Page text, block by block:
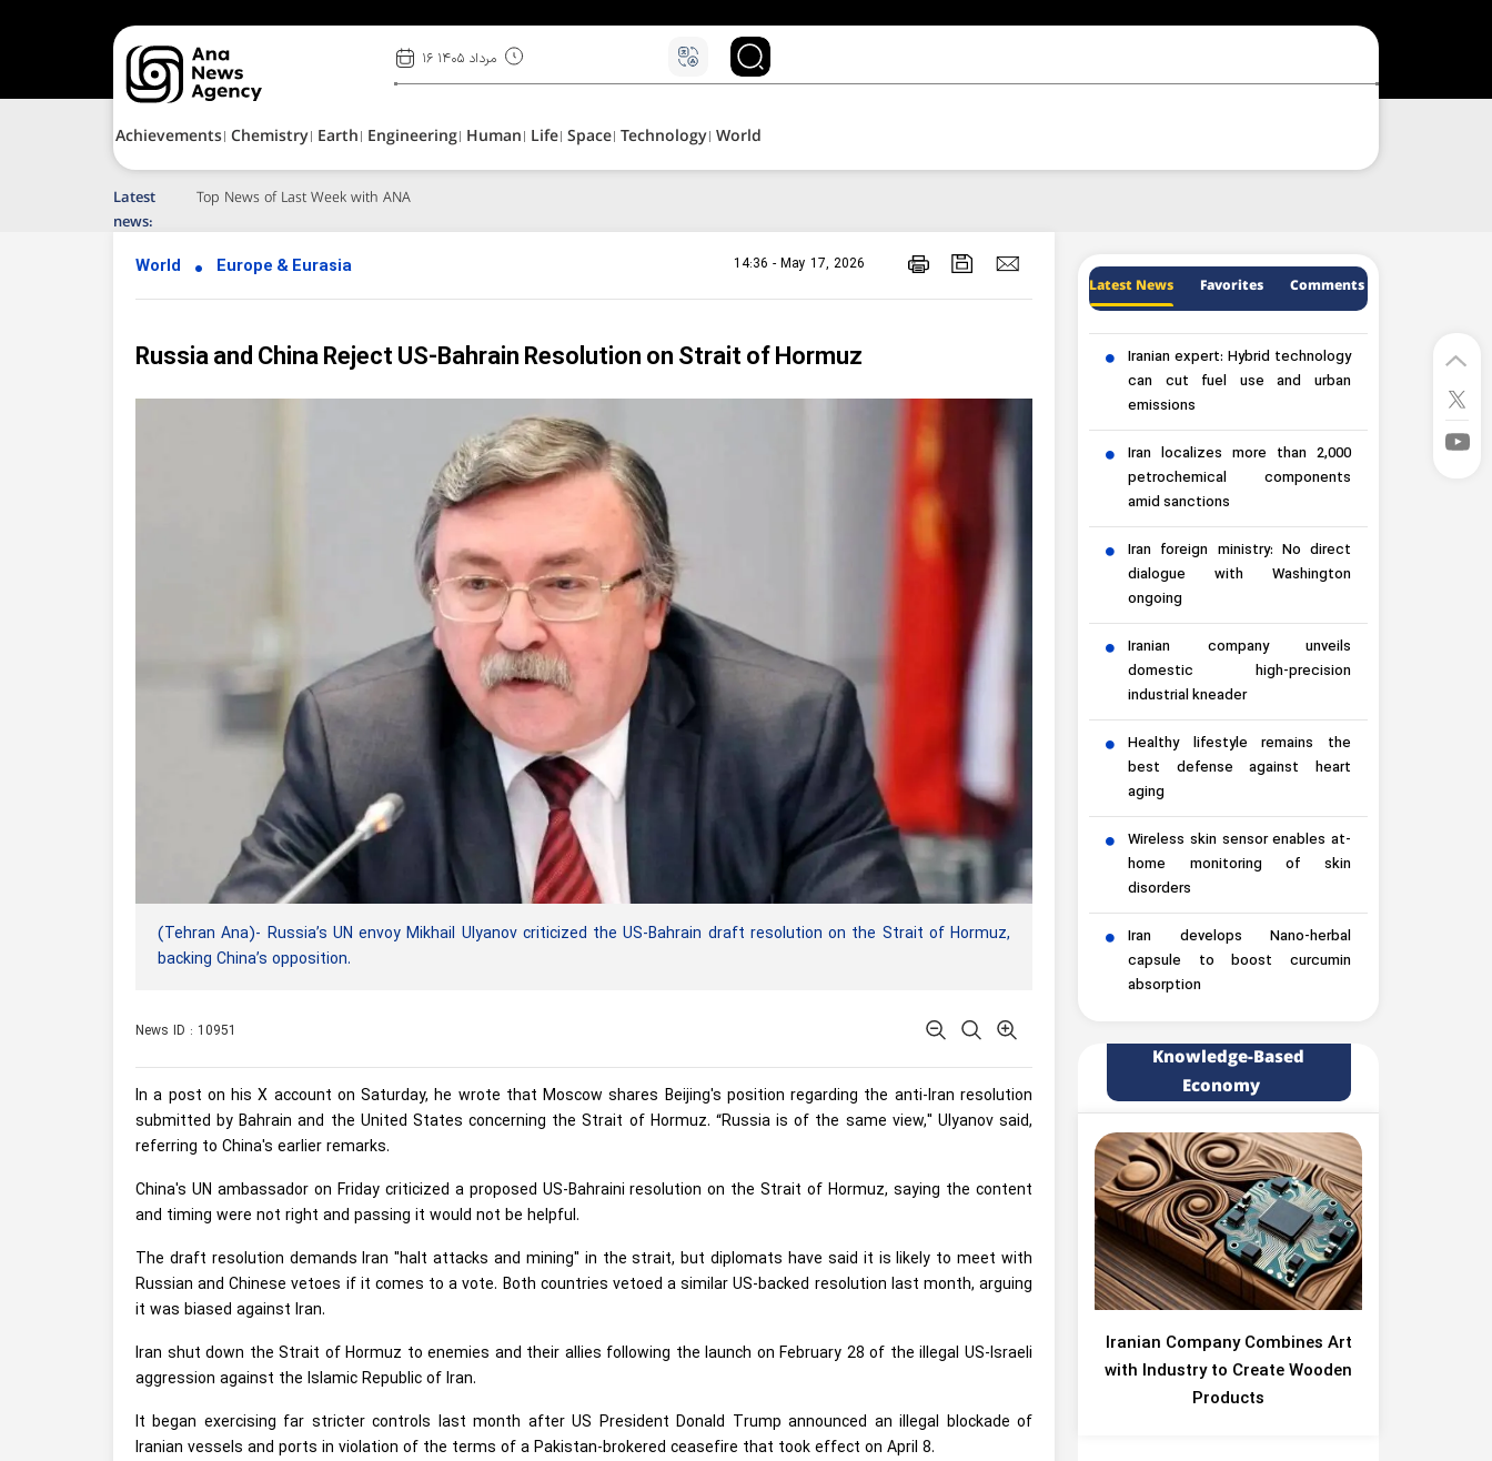
۱۶ مرداد ۱۴۰۵
Achievements Chemistry Earth Engineering Human Life Space Technology World
Latest
news:
Top News of Last Week with ANA
World Europe & Eurasia 14:36 - May 17, 2026
Russia and China Reject US-Bahrain Resolution on Strait of Hormuz
(Tehran Ana)- Russia’s UN envoy Mikhail Ulyanov criticized the US-Bahrain draft resolution on the Strait of Hormuz,
backing China’s opposition.
News ID : 10951
In a post on his X account on Saturday, he wrote that Moscow shares Beijing's position regarding the anti-Iran resolution
submitted by Bahrain and the United States concerning the Strait of Hormuz. “Russia is of the same view," Ulyanov said,
referring to China's earlier remarks.
China's UN ambassador on Friday criticized a proposed US-Bahraini resolution on the Strait of Hormuz, saying the content
and ​timing were not right and passing it would not be helpful.
The draft ‌resolution demands Iran "halt attacks and mining" in the strait, but diplomats have said it is likely to meet with
Russian and Chinese vetoes if it comes to a vote. Both ​countries vetoed a similar US-backed resolution last month, arguing
it was biased against ​Iran.
Iran shut down the Strait of Hormuz to enemies and their allies following the launch on February 28 of the illegal US-Israeli
aggression against the Islamic Republic of Iran.
It began exercising far stricter controls last month after US President Donald Trump announced an illegal blockade of
Iranian vessels and ports in violation of the terms of a Pakistan-brokered ceasefire that took effect on April 8.
Latest News Favorites Comments
Iranian expert: Hybrid technology
can cut fuel use and urban
emissions
Iran localizes more than 2,000
petrochemical components
amid sanctions
Iran foreign ministry: No direct
dialogue with Washington
ongoing
Iranian company unveils
domestic high-precision
industrial kneader
Healthy lifestyle remains the
best defense against heart
aging
Wireless skin sensor enables at-
home monitoring of skin
disorders
Iran develops Nano-herbal
capsule to boost curcumin
absorption
Knowledge-Based
Economy
Iranian Company Combines Art
with Industry to Create Wooden
Products